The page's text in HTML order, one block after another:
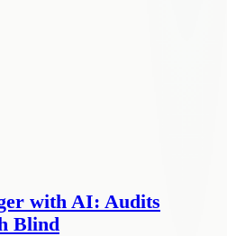
with AI: Audits
Blind